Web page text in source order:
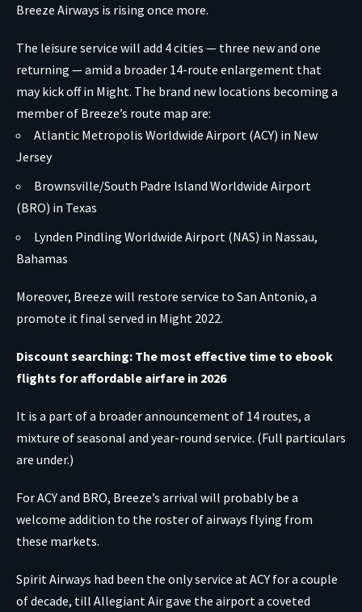
Breeze Airways is rising once more.
The leisure service will add 4 cities — three new and one
returning — amid a broader 14-route enlargement that
may kick off in Might. The brand new locations becoming a
member of Breeze’s route map are:
Atlantic Metropolis Worldwide Airport (ACY) in New
Jersey
Brownsville/South Padre Island Worldwide Airport
(BRO) in Texas
Lynden Pindling Worldwide Airport (NAS) in Nassau,
Bahamas
Moreover, Breeze will restore service to San Antonio, a
promote it final served in Might 2022.
Discount searching: The most effective time to ebook
flights for affordable airfare in 2026
It is a part of a broader announcement of 14 routes, a
mixture of seasonal and year-round service. (Full particulars
are under.)
For ACY and BRO, Breeze’s arrival will probably be a
welcome addition to the roster of airways flying from
these markets.
Spirit Airways had been the only service at ACY for a couple
of decade, till Allegiant Air gave the airport a coveted